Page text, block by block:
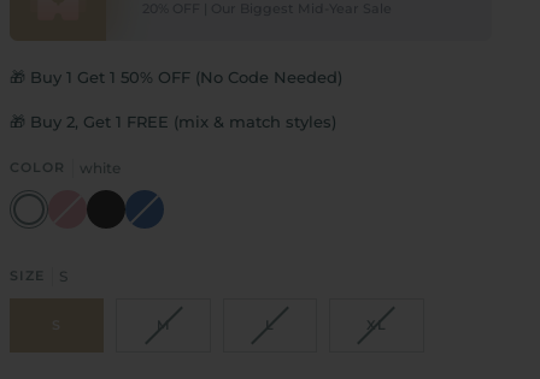
🎁 Buy 1 Get 1 50% OFF (No Code Needed)
🎁 Buy 2, Get 1 FREE (mix & match styles)
COLOR white
white blackblue
SIZE S
M L XL